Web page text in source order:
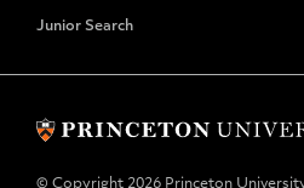
Junior Search
© Copyright 2026 Princeton